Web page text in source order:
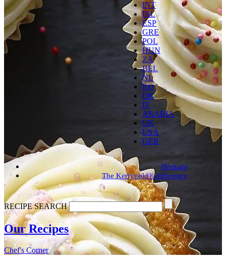
Heritage
The Kerrygold® difference
INT
IRL
ESP
GRE
POL
HUN
ZA
BEL
NL
RO
DK
IT
ARABIA
UK
USA
GER
RECIPE SEARCH
OurRecipes
Chef'sCorner